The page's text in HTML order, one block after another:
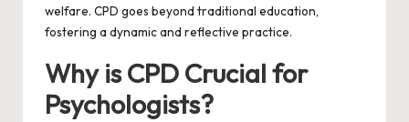
welfare. CPD goes beyond traditional education,
fostering a dynamic and reflective practice.
Why is CPD Crucial for
Psychologists?